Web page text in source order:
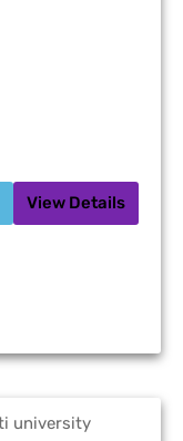
View Details